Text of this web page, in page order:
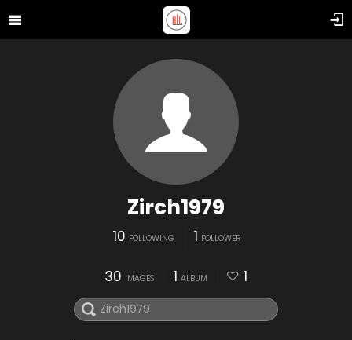
Zirch1979
10 FOLLOWING 1 FOLLOWER
30 IMAGES 1 ALBUM 1